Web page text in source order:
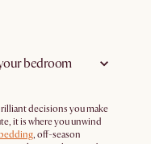
bedroom
decisions you make
it is where you unwind
, off-season